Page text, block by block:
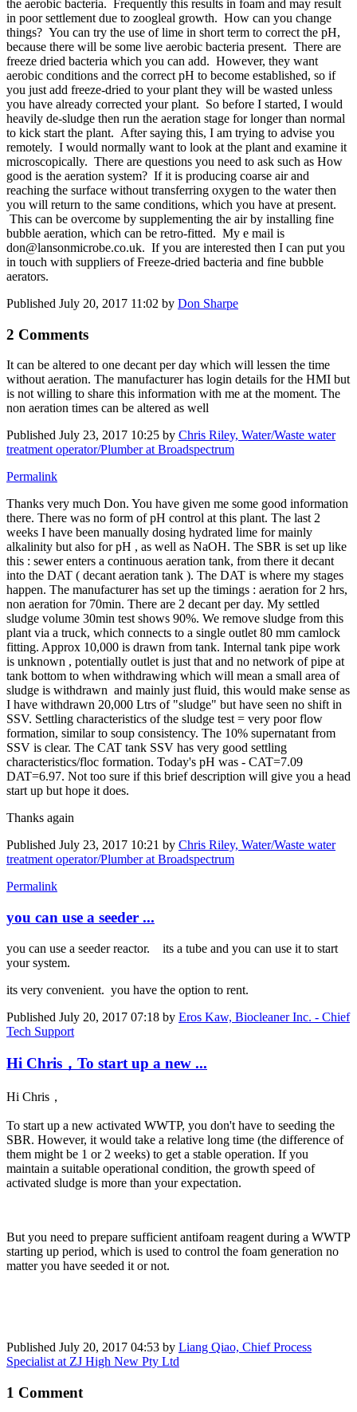
the aerobic bacteria. Frequently this results in foam and may result
in poor settlement due to zoogleal growth. How can you change
things? You can try the use of lime in short term to correct the pH,
because there will be some live aerobic bacteria present. There are
freeze dried bacteria which you can add. However, they want
aerobic conditions and the correct pH to become established, so if
you just add freeze-dried to your plant they will be wasted unless
you have already corrected your plant. So before I started, I would
heavily de-sludge then run the aeration stage for longer than normal
to kick start the plant. After saying this, I am trying to advise you
remotely. I would normally want to look at the plant and examine it
microscopically. There are questions you need to ask such as How
good is the aeration system? If it is producing coarse air and
reaching the surface without transferring oxygen to the water then
you will return to the same conditions, which you have at present.
This can be overcome by supplementing the air by installing fine
bubble aeration, which can be retro-fitted. My e mail is
don@lansonmicrobe.co.uk. If you are interested then I can put you
in touch with suppliers of Freeze-dried bacteria and fine bubble
aerators.
Published July 20, 2017 11:02 by Don Sharpe
2 Comments
It can be altered to one decant per day which will lessen the time
without aeration. The manufacturer has login details for the HMI but
is not willing to share this information with me at the moment. The
non aeration times can be altered as well
Published July 23, 2017 10:25 by Chris Riley, Water/Waste water
treatment operator/Plumber at Broadspectrum
Permalink
Thanks very much Don. You have given me some good information
there. There was no form of pH control at this plant. The last 2
weeks I have been manually dosing hydrated lime for mainly
alkalinity but also for pH , as well as NaOH. The SBR is set up like
this : sewer enters a continuous aeration tank, from there it decant
into the DAT ( decant aeration tank ). The DAT is where my stages
happen. The manufacturer has set up the timings : aeration for 2 hrs,
non aeration for 70min. There are 2 decant per day. My settled
sludge volume 30min test shows 90%. We remove sludge from this
plant via a truck, which connects to a single outlet 80 mm camlock
fitting. Approx 10,000 is drawn from tank. Internal tank pipe work
is unknown , potentially outlet is just that and no network of pipe at
tank bottom to when withdrawing which will mean a small area of
sludge is withdrawn and mainly just fluid, this would make sense as
I have withdrawn 20,000 Ltrs of "sludge" but have seen no shift in
SSV. Settling characteristics of the sludge test = very poor flow
formation, similar to soup consistency. The 10% supernatant from
SSV is clear. The CAT tank SSV has very good settling
characteristics/floc formation. Today's pH was - CAT=7.09
DAT=6.97. Not too sure if this brief description will give you a head
start up but hope it does.
Thanks again
Published July 23, 2017 10:21 by Chris Riley, Water/Waste water
treatment operator/Plumber at Broadspectrum
Permalink
you can use a seeder ...
you can use a seeder reactor. its a tube and you can use it to start
your system.
its very convenient. you have the option to rent.
Published July 20, 2017 07:18 by Eros Kaw, Biocleaner Inc. - Chief
Tech Support
Hi Chris，To start up a new ...
Hi Chris ，
To start up a new activated WWTP, you don't have to seeding the
SBR. However, it would take a relative long time (the difference of
them might be 1 or 2 weeks) to get a stable operation. If you
maintain a suitable operational condition, the growth speed of
activated sludge is more than your expectation.
But you need to prepare sufficient antifoam reagent during a WWTP
starting up period, which is used to control the foam generation no
matter you have seeded it or not.
Published July 20, 2017 04:53 by Liang Qiao, Chief Process
Specialist at ZJ High New Pty Ltd
1 Comment